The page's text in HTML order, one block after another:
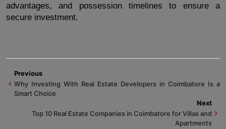
advantages, and possession timelines to ensure a
secure investment.
Previous
Why Investing With Real Estate Developers in Coimbatore Is a
Smart Choice
Next
Top 10 Real Estate Companies in Coimbatore for Villas and
Apartments